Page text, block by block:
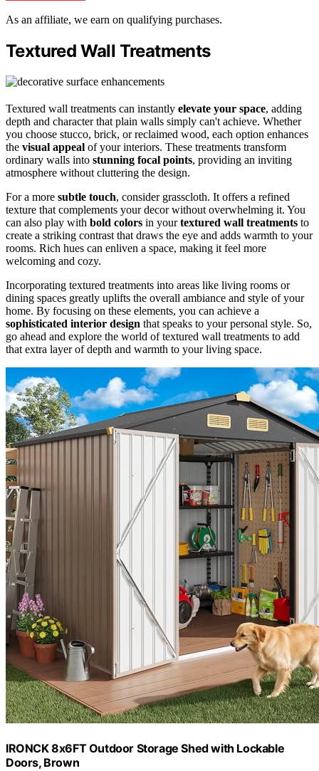
As an affiliate, we earn on qualifying purchases.
Textured Wall Treatments
Textured wall treatments can instantly elevate your space, adding
depth and character that plain walls simply can't achieve. Whether
you choose stucco, brick, or reclaimed wood, each option enhances
the visual appeal of your interiors. These treatments transform
ordinary walls into stunning focal points, providing an inviting
atmosphere without cluttering the design.
For a more subtle touch, consider grasscloth. It offers a refined
texture that complements your decor without overwhelming it. You
can also play with bold colors in yourtextured wall treatments to
create a striking contrast that draws the eye and adds warmth to your
rooms. Rich hues can enliven a space, making it feel more
welcoming and cozy.
Incorporating textured treatments into areas like living rooms or
dining spaces greatly uplifts the overall ambiance and style of your
home. By focusing on these elements, you can achieve a
sophisticated interior design that speaks to your personal style. So,
go ahead and explore the world of textured wall treatments to add
that extra layer of depth and warmth to your living space.
IRONCK 8x6FT Outdoor Storage Shed with Lockable
Doors, Brown